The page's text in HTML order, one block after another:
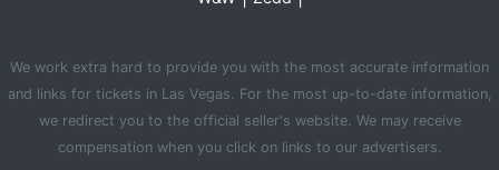
We work extra hard to provide you with the most accurate information
and links for tickets in Las Vegas. For the most up-to-date information,
we redirect you to the official seller's website. We may receive
compensation when you click on links to our advertisers.